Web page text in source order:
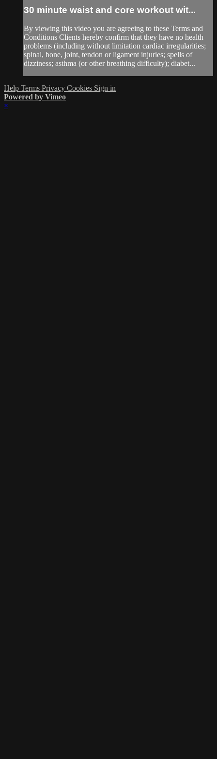
30 minute waist and core workout wit...
By viewing this video you are agreeing to these Terms and
Conditions Clients hereby confirm that they have no health
problems (including without limitation cardiac irregularities;
spinal, bone, joint, tendon or ligament injuries; spells of
dizziness; asthma (or other breathing difficulty); diabet...
Help Terms Privacy Cookies Sign in
Powered by Vimeo
×